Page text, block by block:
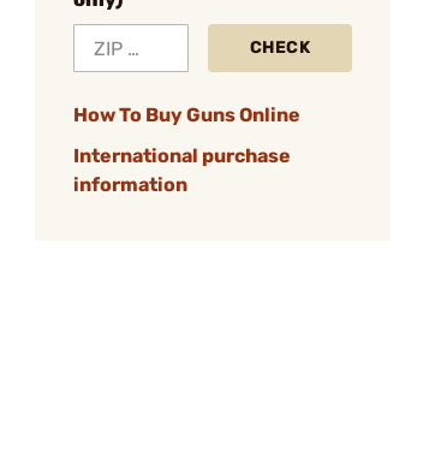
CHECK
How To Buy Guns Online
International purchase
information